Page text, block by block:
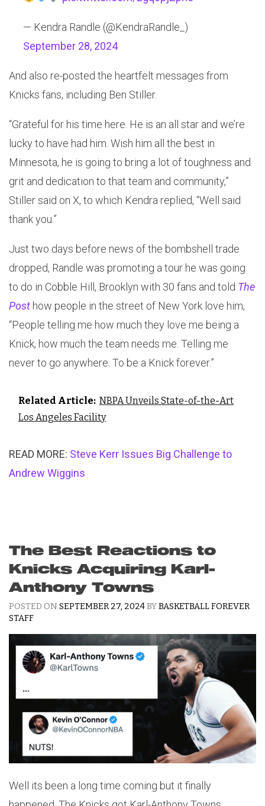
— Kendra Randle (@KendraRandle_)
September 28, 2024
And also re-posted the heartfelt messages from
Knicks fans, including Ben Stiller.
“Grateful for his time here. He is an all star and we’re
lucky to have had him. Wish him all the best in
Minnesota, he is going to bring a lot of toughness and
grit and dedication to that team and community,”
Stiller said on X, to which Kendra replied, “Well said
thank you.”
Just two days before news of the bombshell trade
dropped, Randle was promoting a tour he was going
to do in Cobble Hill, Brooklyn with 30 fans and told The
Post how people in the street of New York love him,
“People telling me how much they love me being a
Knick, how much the team needs me. Telling me
never to go anywhere. To be a Knick forever.”
Related Article: NBPA Unveils State-of-the-Art
Los Angeles Facility
READ MORE: Steve Kerr Issues Big Challenge to
Andrew Wiggins
The Best Reactions to
Knicks Acquiring Karl-
Anthony Towns
POSTED ON SEPTEMBER 27, 2024BYBASKETBALL FOREVER
STAFF
Well its been a long time coming but it finally